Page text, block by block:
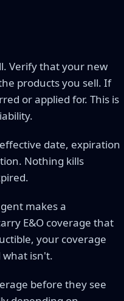
Verify that your new
products you sell. If
or applied for. This is
date, expiration
Nothing kills
makes a
E&O coverage that
your coverage
what isn't.
before they see